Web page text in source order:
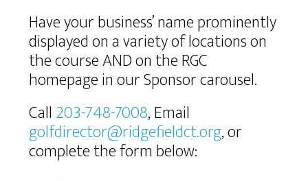
Have your business’ name prominently
displayed on a variety of locations on
the course AND on the RGC
homepage in our Sponsor carousel.
Call 203-748-7008, Email
golfdirector@ridgefieldct.org, or
complete the form below: